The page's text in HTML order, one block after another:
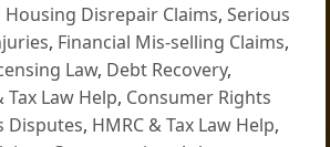
Housing Disrepair Claims,Serious
, Financial Mis-selling Claims,
Law, Debt Recovery,
Tax Law Help, Consumer Rights
Disputes, HMRC & Tax Law Help,